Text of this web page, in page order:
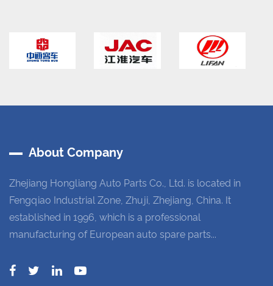
About Company
Zhejiang Hongliang Auto Parts Co., Ltd. is located in
Fengqiao Industrial Zone, Zhuji, Zhejiang, China. It
established in 1996, which is a professional
manufacturing of European auto spare parts...